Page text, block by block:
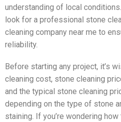
understanding of local
look for a professional stone
cleaning company near me to
reliability.
Before starting any project, it’s
cleaning cost, stone cleaning
and the typical stone cleaning
depending on the type of stone
staining. If you’re wondering